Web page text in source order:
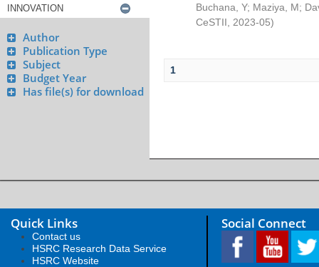
Author
Publication Type
Subject
Budget Year
Has file(s) for download
Buchana, Y; Maziya, M;
CeSTII
2023-05)
1
Quick Links
Contact us
HSRC Research Data Service
HSRC Website
Social Connect